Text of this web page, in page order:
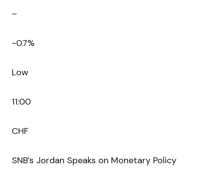
–
-0.7%
Low
11:00
CHF
SNB’s Jordan Speaks on Monetary Policy